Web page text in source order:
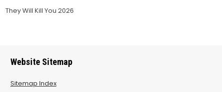
They Will Kill You 2026
Website Sitemap
Sitemap Index